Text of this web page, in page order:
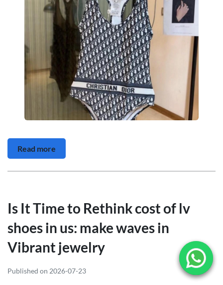
Read more
Is It Time to Rethink cost of lv
shoes in us: make waves in
Vibrant jewelry
Published on 2026-07-23